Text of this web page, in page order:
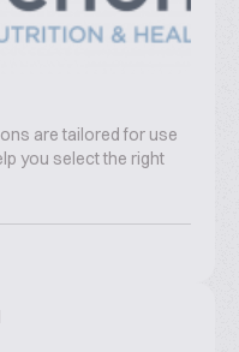
are tailored for use
you select the right